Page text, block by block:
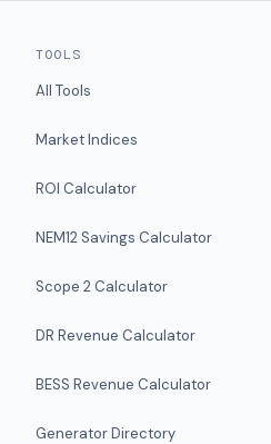
TOOLS
All Tools
Market Indices
ROI Calculator
NEM12 Savings Calculator
Scope 2 Calculator
DR Revenue Calculator
BESS Revenue Calculator
Generator Directory